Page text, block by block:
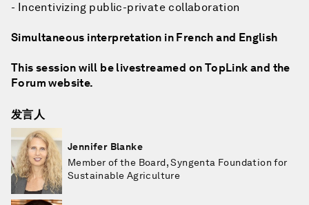
- Incentivizing public-private collaboration
Simultaneous interpretation in French and English
This session will be livestreamed on TopLink and the
Forum website.
发言人
Jennifer Blanke
Member of the Board, Syngenta Foundation for
Sustainable Agriculture